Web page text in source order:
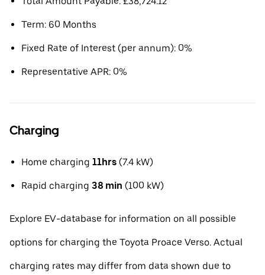
Term: 60 Months
Fixed Rate of Interest (per annum): 0%
Representative APR: 0%
Charging
Home charging 11hrs (7.4 kW)
Rapid charging 38 min (100 kW)
Explore EV-database for information on all possible
options for charging the Toyota Proace Verso. Actual
charging rates may differ from data shown due to